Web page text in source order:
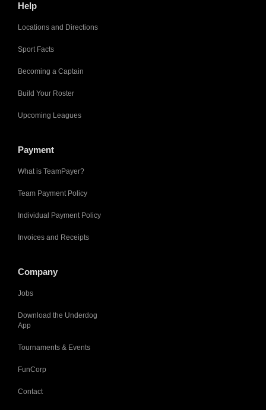
Help
Locations and Directions
Sport Facts
Becoming a Captain
Build Your Roster
Upcoming Leagues
Payment
What is TeamPayer?
Team Payment Policy
Individual Payment Policy
Invoices and Receipts
Company
Jobs
Download the Underdog
App
Tournaments & Events
FunCorp
Contact